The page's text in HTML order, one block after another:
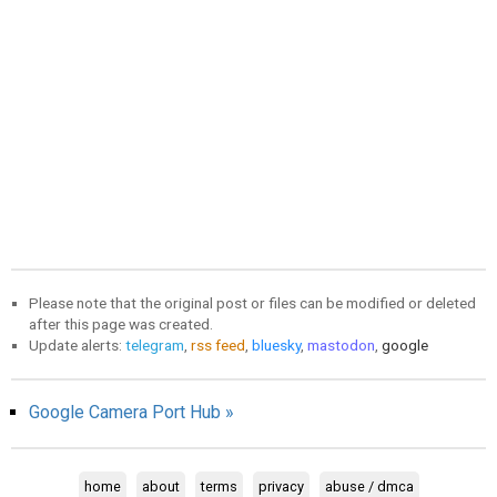
Please note that the original post or files can be modified or deleted
after this page was created.
Update alerts: telegram rss feed bluesky, mastodon google
Google Camera Port Hub »
home about terms privacy abuse / dmca